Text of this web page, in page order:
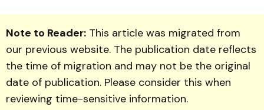
Note to Reader: This article was migrated from
our previous website. The publication date reflects
the time of migration and may not be the original
date of publication. Please consider this when
reviewing time-sensitive information.